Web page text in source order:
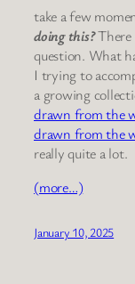
take a few
doing this?There
question. What
I trying to
a growing
drawn from the
drawn from the
really quite a lot.
(more…)
January 10, 2025